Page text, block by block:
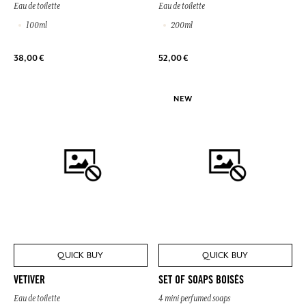
Eau de toilette
100ml
38,00 €
Eau de toilette
200ml
52,00 €
QUICK BUY
VETIVER
Eau de toilette
NEW
QUICK BUY
SET OF SOAPS BOISÉS
4 mini perfumed soaps